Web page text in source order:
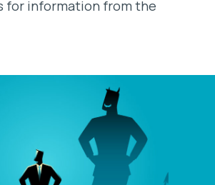
for information from the